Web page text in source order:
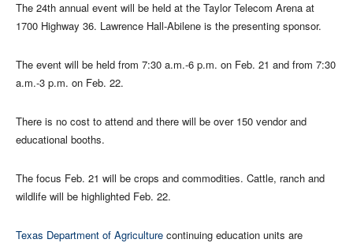
The 24th annual event will be held at the Taylor Telecom Arena at
1700 Highway 36. Lawrence Hall-Abilene is the presenting sponsor.
The event will be held from 7:30 a.m.-6 p.m. on Feb. 21 and from 7:30
a.m.-3 p.m. on Feb. 22.
There is no cost to attend and there will be over 150 vendor and
educational booths.
The focus Feb. 21 will be crops and commodities. Cattle, ranch and
wildlife will be highlighted Feb. 22.
Texas Department of Agriculture continuing education units are